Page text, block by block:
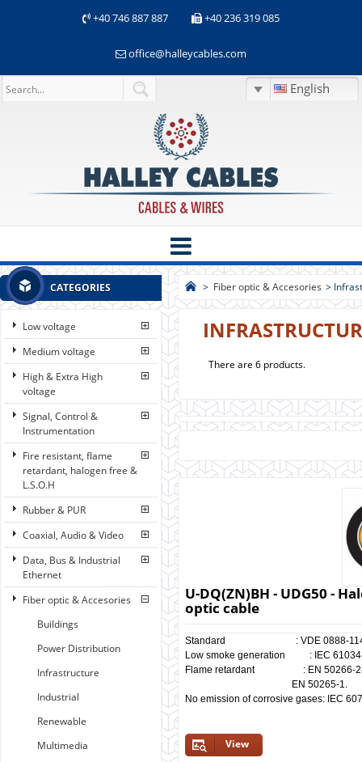
+40 746 887 887 +40 236 319 085
office@halleycables.com
English
CATEGORIES
Low voltage
Medium voltage
High & Extra High
voltage
Signal, Control &
Instrumentation
Fire resistant, flame
retardant, halogen free &
L.S.O.H
Rubber & PUR
Coaxial, Audio & Video
Data, Bus & Industrial
Ethernet
Fiber optic & Accesories
Buildings
Power Distribution
Infrastructure
Industrial
Renewable
Multimedia
> Fiber optic & Accesories >
There are 6 products.
U-DQ(ZN)BH - UDG50 -
optic cable
Standard : VDE 0888-
Low smoke generation : IEC 61034-
Flame retardant : EN 50266-2-4,
EN 50265-1.
No emission of corrosive gases: IEC
View